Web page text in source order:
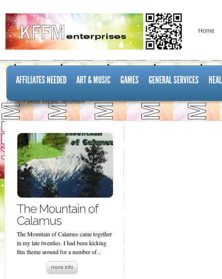
Home
AFFILIATES NEEDED ART & MUSIC GAMES GENERAL SERVICES
Home Posts Tagged "mountain"
The Mountain of
Calamus
The Mountain of Calamus came together
in my late twenties. I had been kicking
this theme around for a number of...
more info